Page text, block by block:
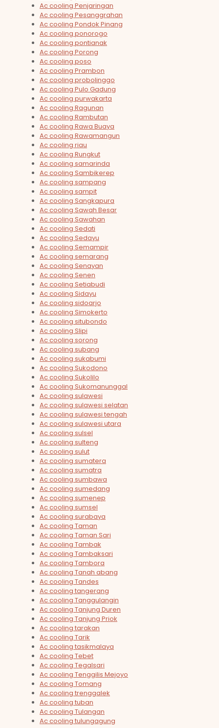
Ac cooling Penjaringan
Ac cooling Pesanggrahan
Ac cooling Pondok Pinang
Ac cooling ponorogo
Ac cooling pontianak
Ac cooling Porong
Ac cooling poso
Ac cooling Prambon
Ac cooling probolinggo
Ac cooling Pulo Gadung
Ac cooling purwakarta
Ac cooling Ragunan
Ac cooling Rambutan
Ac cooling Rawa Buaya
Ac cooling Rawamangun
Ac cooling riau
Ac cooling Rungkut
Ac cooling samarinda
Ac cooling Sambikerep
Ac cooling sampang
Ac cooling sampit
Ac cooling Sangkapura
Ac cooling Sawah Besar
Ac cooling Sawahan
Ac cooling Sedati
Ac cooling Sedayu
Ac cooling Semampir
Ac cooling semarang
Ac cooling Senayan
Ac cooling Senen
Ac cooling Setiabudi
Ac cooling Sidayu
Ac cooling sidoarjo
Ac cooling Simokerto
Ac cooling situbondo
Ac cooling Slipi
Ac cooling sorong
Ac cooling subang
Ac cooling sukabumi
Ac cooling Sukodono
Ac cooling Sukolilo
Ac cooling Sukomanunggal
Ac cooling sulawesi
Ac cooling sulawesi selatan
Ac cooling sulawesi tengah
Ac cooling sulawesi utara
Ac cooling sulsel
Ac cooling sulteng
Ac cooling sulut
Ac cooling sumatera
Ac cooling sumatra
Ac cooling sumbawa
Ac cooling sumedang
Ac cooling sumenep
Ac cooling sumsel
Ac cooling surabaya
Ac cooling Taman
Ac cooling Taman Sari
Ac cooling Tambak
Ac cooling Tambaksari
Ac cooling Tambora
Ac cooling Tanah abang
Ac cooling Tandes
Ac cooling tangerang
Ac cooling Tanggulangin
Ac cooling Tanjung Duren
Ac cooling Tanjung Priok
Ac cooling tarakan
Ac cooling Tarik
Ac cooling tasikmalaya
Ac cooling Tebet
Ac cooling Tegalsari
Ac cooling Tenggilis Mejoyo
Ac cooling Tomang
Ac cooling trenggalek
Ac cooling tuban
Ac cooling Tulangan
Ac cooling tulungagung